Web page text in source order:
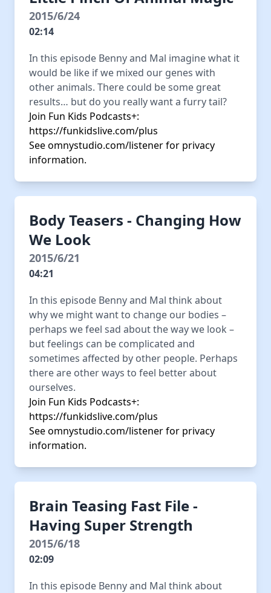
2015/6/24
02:14
In this episode Benny and Mal imagine what it
would be like if we mixed our genes with
other animals. There could be some great
results… but do you really want a furry tail?
Join Fun Kids Podcasts+:
https://funkidslive.com/plus
Seeomnystudio.com/listenerfor privacy
information.
Body Teasers - Changing How
We Look
2015/6/21
04:21
In this episode Benny and Mal think about
why we might want to change our bodies –
perhaps we feel sad about the way we look –
but feelings can be complicated and
sometimes affected by other people. Perhaps
there are other ways to feel better about
ourselves.
Join Fun Kids Podcasts+:
https://funkidslive.com/plus
Seeomnystudio.com/listenerfor privacy
information.
Brain Teasing Fast File -
Having Super Strength
2015/6/18
02:09
In this episode Benny and Mal think about